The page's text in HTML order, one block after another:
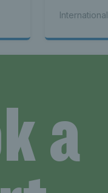
International
a